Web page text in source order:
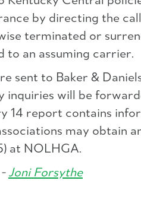
by directing the
terminated or
an assuming carrier.
sent to Baker &
inquiries will be
14 report contains
may obtain
at NOLHGA.
Joni Forsythe